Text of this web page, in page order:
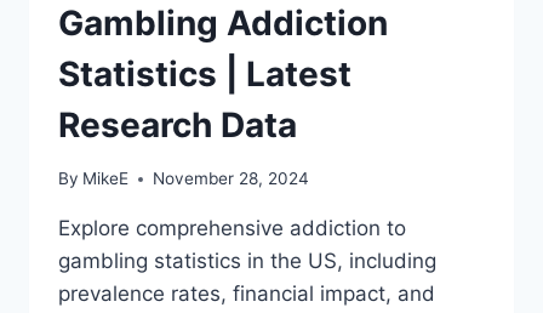
Gambling Addiction
Statistics | Latest
Research Data
By MikeE November 28, 2024
Explore comprehensive addiction to
gambling statistics in the US, including
prevalence rates, financial impact, and